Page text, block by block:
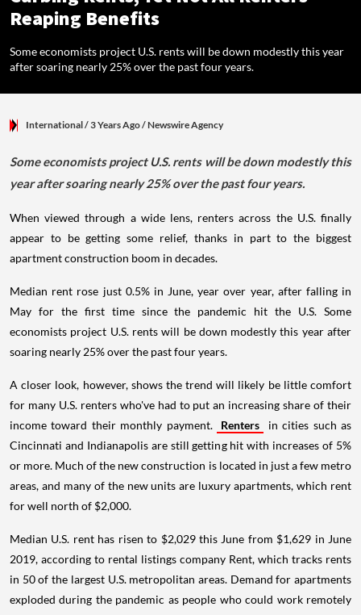
Reaping Benefits
Some economists project U.S. rents will be down modestly this year
after soaring nearly 25% over the past four years.
International/ 3 Years Ago/Newswire Agency
Some economists project U.S. rents will be down modestly this
year after soaring nearly 25% over the past four years.
When viewed through a wide lens, renters across the U.S. finally
appear to be getting some relief, thanks in part to the biggest
apartment construction boom in decades.
Median rent rose just 0.5% in June, year over year, after falling in
May for the first time since the pandemic hit the U.S. Some
economists project U.S. rents will be down modestly this year after
soaring nearly 25% over the past four years.
A closer look, however, shows the trend will likely be little comfort
for many U.S. renters who've had to put an increasing share of their
income toward their monthly payment.
Renters
in cities such as
Cincinnati and Indianapolis are still getting hit with increases of 5%
or more. Much of the new construction is located in just a few metro
areas, and many of the new units are luxury apartments, which rent
for well north of $2,000.
Median U.S. rent has risen to $2,029 this June from $1,629 in June
2019, according to rental listings company Rent, which tracks rents
in 50 of the largest U.S. metropolitan areas. Demand for apartments
exploded during the pandemic as people who could work remotely